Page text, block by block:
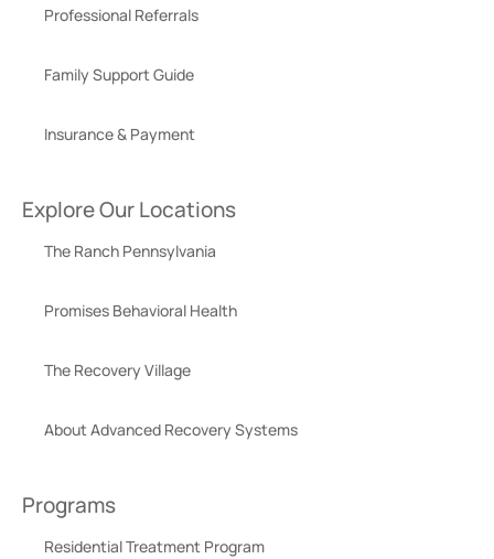
Professional Referrals
Family Support Guide
Insurance & Payment
Explore Our Locations
The Ranch Pennsylvania
Promises Behavioral Health
The Recovery Village
About Advanced Recovery Systems
Programs
Residential Treatment Program